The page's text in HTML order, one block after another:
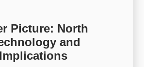
Picture: North
and